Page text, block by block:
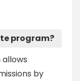
program?
by